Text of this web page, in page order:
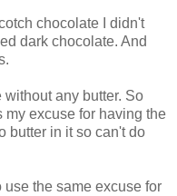
chocolate I didn't
dark chocolate. And
any butter. So
my excuse for having the
butter in it so can't do
the same excuse for